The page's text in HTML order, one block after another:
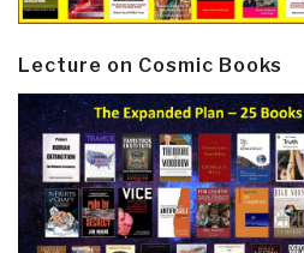
Lecture on Cosmic Books